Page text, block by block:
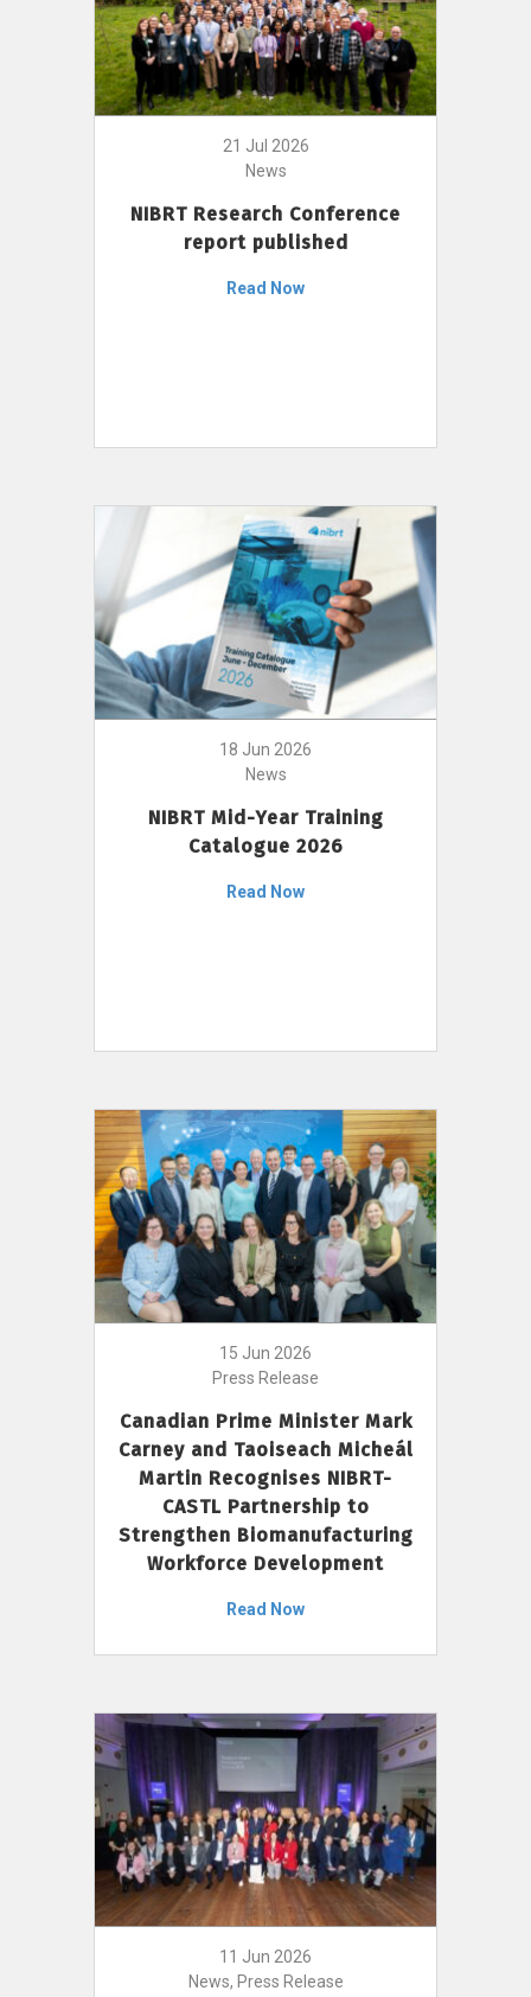
21 Jul 2026
News
NIBRT Research Conference
report published
Read Now
18 Jun 2026
News
NIBRT Mid-Year Training
Catalogue 2026
Read Now
15 Jun 2026
Press Release
Canadian Prime Minister Mark
Carney and Taoiseach Micheál
Martin Recognises NIBRT-
CASTL Partnership to
Strengthen Biomanufacturing
Workforce Development
Read Now
11 Jun 2026
News, Press Release